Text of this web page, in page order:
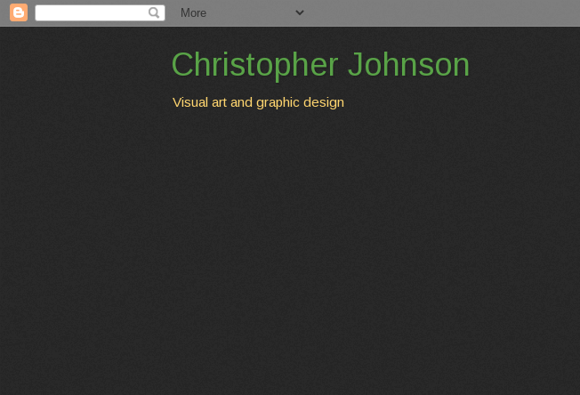
Christopher Johnson
Visual art and graphic design